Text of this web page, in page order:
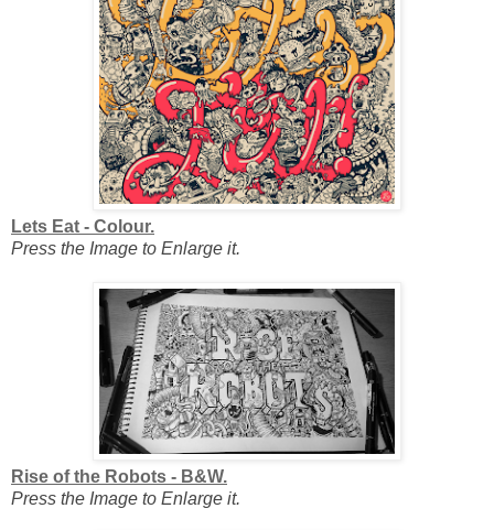
Lets Eat - Colour.
Press the Image to Enlarge it.
Rise of the Robots - B&W.
Press the Image to Enlarge it.